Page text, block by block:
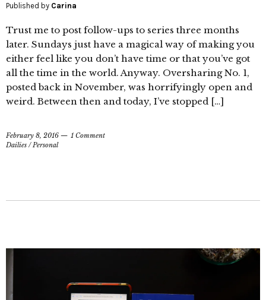
Published by Carina
Trust me to post follow-ups to series three months
later. Sundays just have a magical way of making you
either feel like you don’t have time or that you’ve got
all the time in the world. Anyway. Oversharing No. 1,
posted back in November, was horrifyingly open and
weird. Between then and today, I’ve stopped […]
February 8, 2016
1 Comment
Dailies /Personal